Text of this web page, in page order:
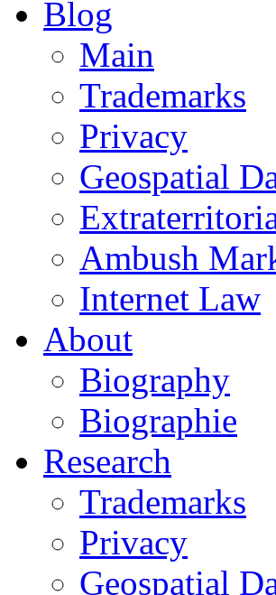
Blog
Main
Trademarks
Privacy
Geospatial
Ambush
Internet Law
About
Biography
Biographie
Research
Trademarks
Privacy
Geospatial